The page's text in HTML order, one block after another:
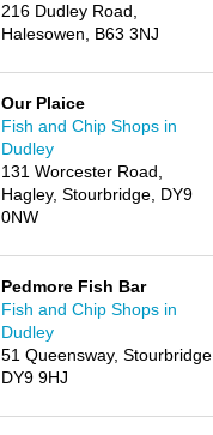
216 Dudley Road,
Halesowen, B63 3NJ
Our Plaice
Fish and Chip Shops in
Dudley
131 Worcester Road,
Hagley, Stourbridge, DY9
0NW
Pedmore Fish Bar
Fish and Chip Shops in
Dudley
51 Queensway, Stourbridge,
DY9 9HJ